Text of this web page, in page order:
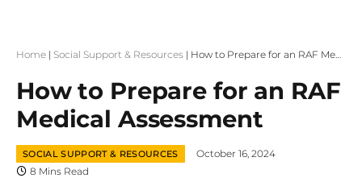
Home | Social Support & Resources | How to Prepare for an RAF Medical Assessment
How to Prepare for an RAF
Medical Assessment
SOCIAL SUPPORT & RESOURCES
October 16, 2024
8 Mins Read